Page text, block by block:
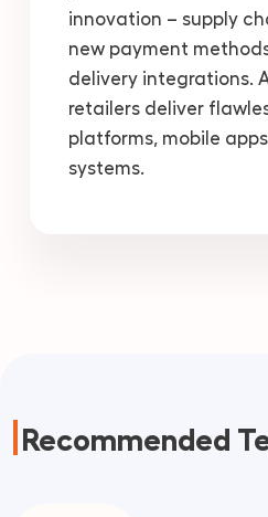
innovation – supply
new payment
delivery integrations.
retailers deliver
platforms, mobile
systems.
Recommended